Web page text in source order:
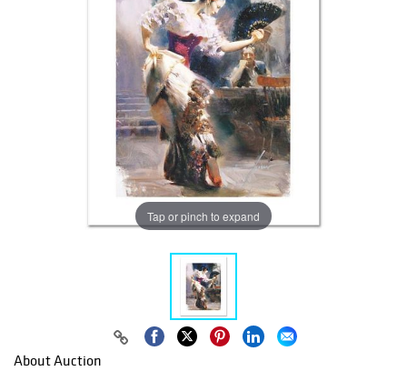
Tap or pinch to expand
About Auction